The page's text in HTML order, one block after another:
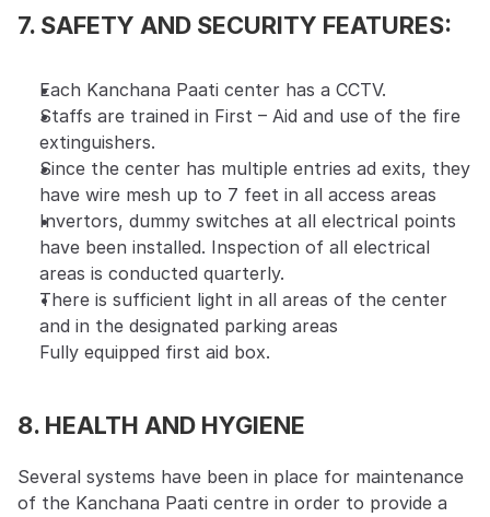
7. SAFETY AND SECURITY FEATURES:
Each Kanchana Paati center has a CCTV.
Staffs are trained in First – Aid and use of the fire
extinguishers.
Since the center has multiple entries ad exits, they
have wire mesh up to 7 feet in all access areas
Invertors, dummy switches at all electrical points
have been installed. Inspection of all electrical
areas is conducted quarterly.
There is sufficient light in all areas of the center
and in the designated parking areas
Fully equipped first aid box.
8. HEALTH AND HYGIENE
Several systems have been in place for maintenance
of the Kanchana Paati centre in order to provide a